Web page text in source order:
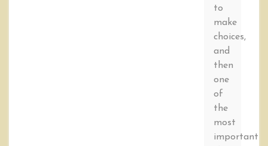
to
make
choices,
and
then
one
of
the
most
important